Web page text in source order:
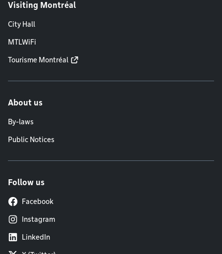
Visiting Montréal
City Hall
MTLWiFi
Tourisme Montréal
About us
By-laws
Public Notices
Follow us
Facebook
Instagram
LinkedIn